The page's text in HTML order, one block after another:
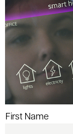
First Name